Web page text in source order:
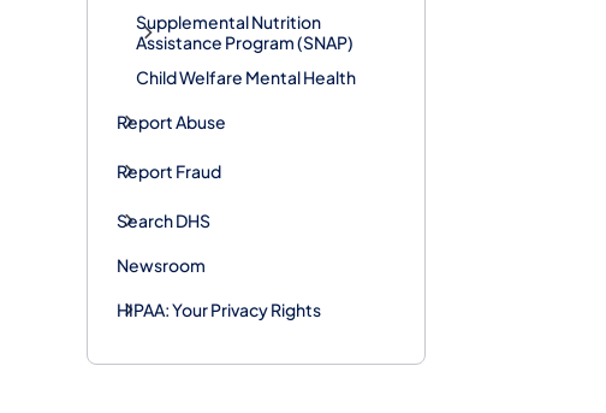
Supplemental Nutrition
Assistance Program (SNAP)
Child Welfare Mental Health
Report Abuse
Report Fraud
Search DHS
Newsroom
HIPAA: Your Privacy Rights